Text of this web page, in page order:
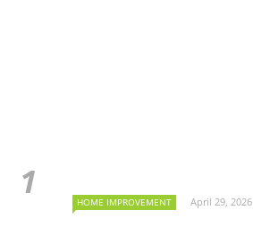
HOME IMPROVEMENT April 29, 2026